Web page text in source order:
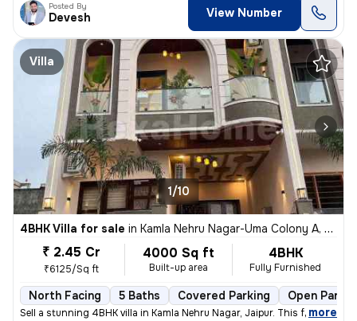
Posted By
Devesh View Number
Villa
1/10
4BHK Villa for sale in Kamla Nehru Nagar-Uma Colony A, Heerapura, Jaipur
₹ 2.45 Cr
₹6125/Sq ft
4000 Sq ft
Built-up area
4BHK
Fully Furnished
North Facing 5 Baths Covered Parking Open
Sell a stunning 4BHK villa in Kamla Nehru Nagar, Jaipur. This fully fu
, more